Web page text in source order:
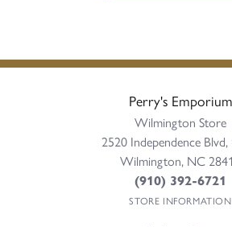
Perry's Emporium
Wilmington Store
2520 Independence
Wilmington, NC
(910) 392-6721
STORE INFORMATION